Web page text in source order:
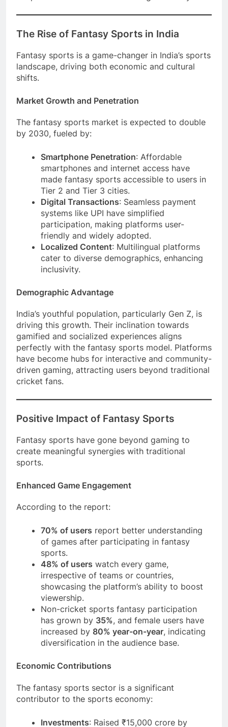
The Rise of Fantasy Sports in India
Fantasy sports is a game-changer in India’s sports
landscape, driving both economic and cultural
shifts.
Market Growth and Penetration
The fantasy sports market is expected to double
by 2030, fueled by:
Smartphone Penetration: Affordable
smartphones and internet access have
made fantasy sports accessible to users in
Tier 2 and Tier 3 cities.
Digital Transactions: Seamless payment
systems like UPI have simplified
participation, making platforms user-
friendly and widely adopted.
Localized Content: Multilingual platforms
cater to diverse demographics, enhancing
inclusivity.
Demographic Advantage
India’s youthful population, particularly Gen Z, is
driving this growth. Their inclination towards
gamified and socialized experiences aligns
perfectly with the fantasy sports model. Platforms
have become hubs for interactive and community-
driven gaming, attracting users beyond traditional
cricket fans.
Positive Impact of Fantasy Sports
Fantasy sports have gone beyond gaming to
create meaningful synergies with traditional
sports.
Enhanced Game Engagement
According to the report:
70% of users report better understanding
of games after participating in fantasy
sports.
48% of users watch every game,
irrespective of teams or countries,
showcasing the platform’s ability to boost
viewership.
Non-cricket sports fantasy participation
has grown by 35%, and female users have
increased by 80% year-on-year, indicating
diversification in the audience base.
Economic Contributions
The fantasy sports sector is a significant
contributor to the sports economy:
Investments: Raised ₹15,000 crore by